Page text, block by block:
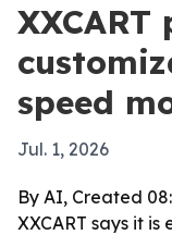
speed
Jul. 1, 2026
By AI, Created
XXCART says it